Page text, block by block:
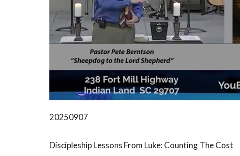
20250907
Discipleship Lessons From Luke: Counting The Cost